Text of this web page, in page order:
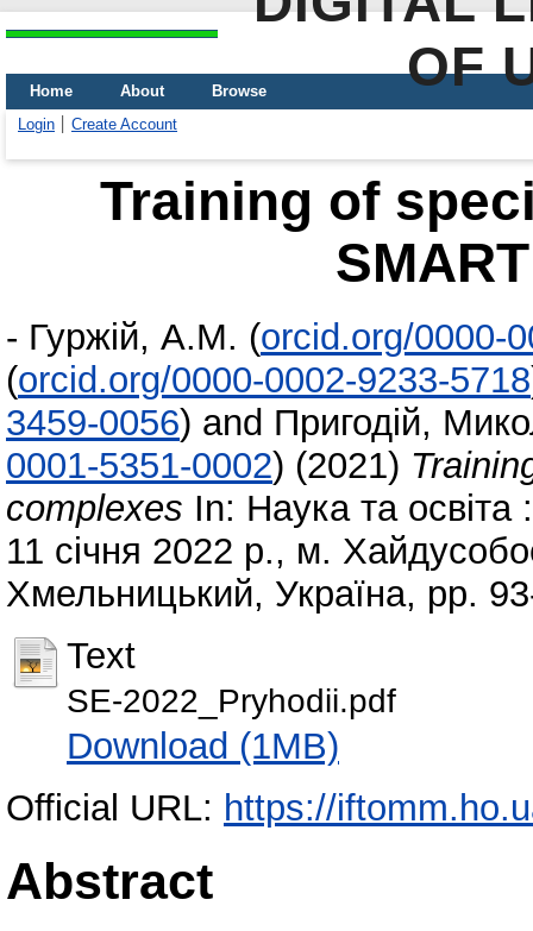
OF
Home About
Browse
Login
Create Account
Training of
- Гуржій, А.М. (orcid.org/0000-
(orcid.org/0000-0002-9233-5718
3459-0056) and Пригодій,
0001-5351-0002) (2021)
complexes In: Наука та
11 січня 2022 р., м.
Хмельницький, Україна, pp.
Text
SE-2022_Pryhodii.pdf
Download (1MB)
Official URL: https://
Abstract